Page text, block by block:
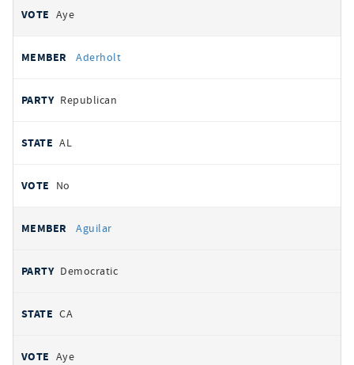
Aye
Aderholt
Republican
AL
No
Aguilar
Democratic
CA
Aye